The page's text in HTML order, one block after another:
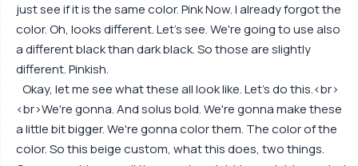
just see if it is the same color. Pink Now. I already forgot the
color. Oh, looks different. Let's see. We're going to use also
a different black than dark black. So those are slightly
different. Pinkish.
Okay, let me see what these all look like. Let's do this.<br>
<br>We're gonna. And solus bold. We're gonna make these
a little bit bigger. We're gonna color them. The color of the
color. So this beige custom, what this does, two things.